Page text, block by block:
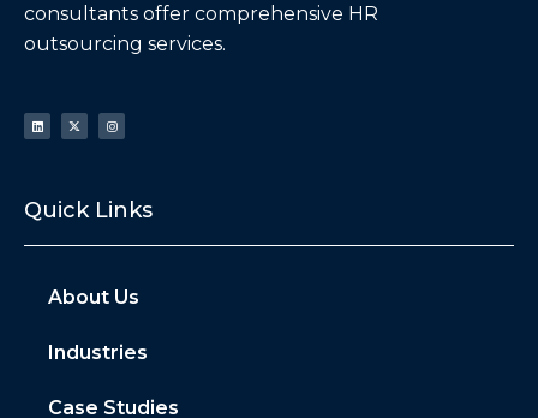
consultants offer comprehensive HR
outsourcing services.
Quick Links
About Us
Industries
Case Studies